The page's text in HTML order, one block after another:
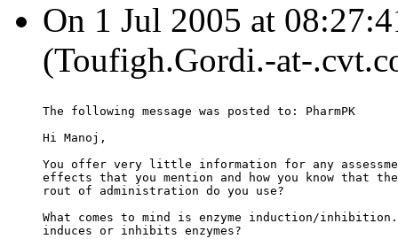
On 1 Jul 2005 at
(Toufigh.Gordi.-at-
The following message was posted to: PharmPK
Hi Manoj,
You offer very little information for any
effects that you mention and how you know that
rout of administration do you use?
What comes to mind is enzyme induction/inhibition.
induces or inhibits enzymes?